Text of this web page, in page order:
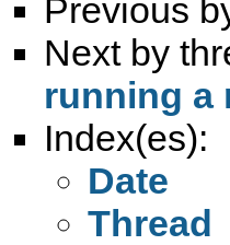
Previous
Next by
running a
Index(es):
Date
Thread